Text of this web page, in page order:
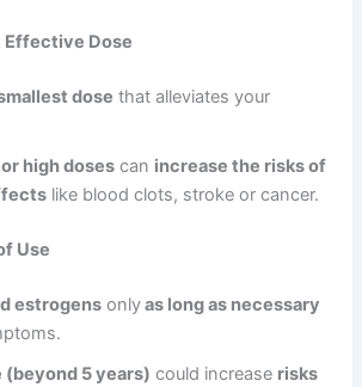
Effective Dose
dose that alleviates your
high doses can increase the risks of
like blood clots, stroke or cancer.
Use
estrogens onlyas long as necessary
(beyond 5 years) could increase risks